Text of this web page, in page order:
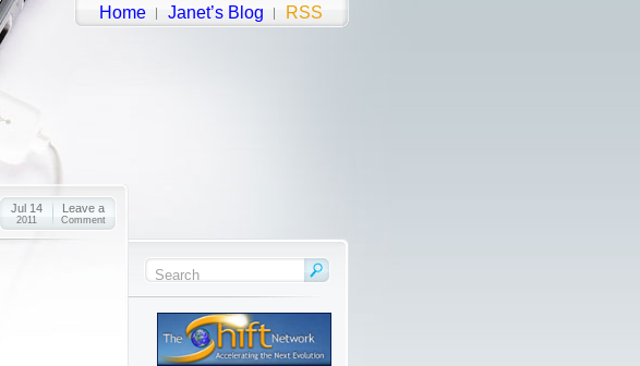
Home Janet’s Blog RSS
Jul 14
2011
Leave a
Comment